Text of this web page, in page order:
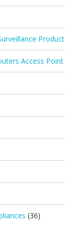
Product
Access Point
(36)